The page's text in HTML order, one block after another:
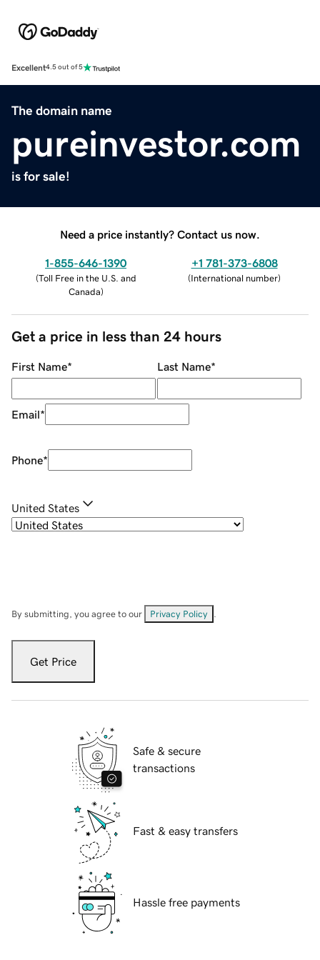
Excellent4.5 out of 5
The domain name
pureinvestor.com
is for sale!
Need a price instantly? Contact us now.
1-855-646-1390
(Toll Free in the U.S. and
Canada)
+1 781-373-6808
(International number)
Get a price in less than 24 hours
First Name* Last Name*
Email*
Phone*
United States
By submitting, you agree to our Privacy Policy
Get Price
Safe & secure
transactions
Fast & easy transfers
Hassle free payments